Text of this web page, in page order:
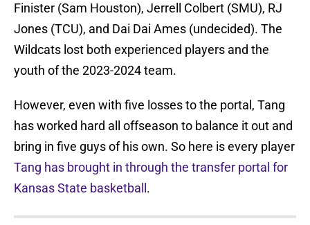
Finister (Sam Houston), Jerrell Colbert (SMU), RJ
Jones (TCU), and Dai Dai Ames (undecided). The
Wildcats lost both experienced players and the
youth of the 2023-2024 team.
However, even with five losses to the portal, Tang
has worked hard all offseason to balance it out and
bring in five guys of his own. So here is every player
Tang has brought in through the transfer portal for
Kansas State basketball .